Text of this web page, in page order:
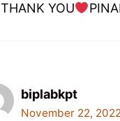
THANK YOU
biplabkpt
November 22,